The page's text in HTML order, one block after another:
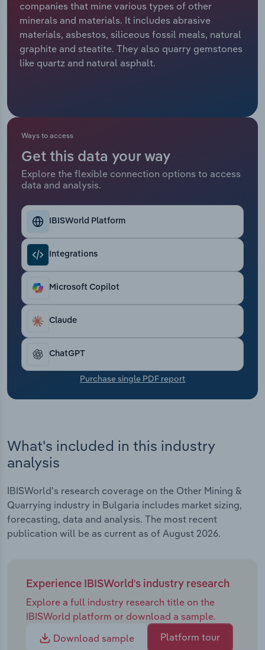
companies that mine various types of other
minerals and materials. It includes abrasive
materials, asbestos, siliceous fossil meals, natural
graphite and steatite. They also quarry gemstones
like quartz and natural asphalt.
Ways to access
Get this data your way
Explore the flexible connection options to access
data and analysis.
IBISWorld Platform
Integrations
Microsoft Copilot
Claude
ChatGPT
Purchase single PDF report
What's included in this industry
analysis
IBISWorld's research coverage on the Other Mining &
Quarrying industry in Bulgaria includes market sizing,
forecasting, data and analysis. The most recent
publication will be as current as of August 2026.
Experience IBISWorld's industry research
Explore a full industry research title on the
IBISWorld platform or download a sample.
Download sample
Platform tour
Relpro
Marketing
Private Equity
Accommodation & Food Services
Mining
Public Administration & Safety
Real Estate, Rental & Leasing
Retail Trade
Thematic Reports
Transportation and Warehousing
Utilities
Wholesale Trade
Industry Classifications